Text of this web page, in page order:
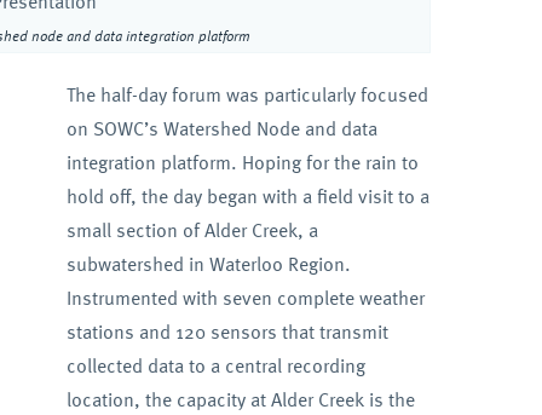
node and data integration platform
The half-day forum was particularly focused
on SOWC’s Watershed Node and data
integration platform. Hoping for the rain to
hold off, the day began with a field visit to a
small section of Alder Creek, a
subwatershed in Waterloo Region.
Instrumented with seven complete weather
stations and 120 sensors that transmit
collected data to a central recording
location, the capacity at Alder Creek is the